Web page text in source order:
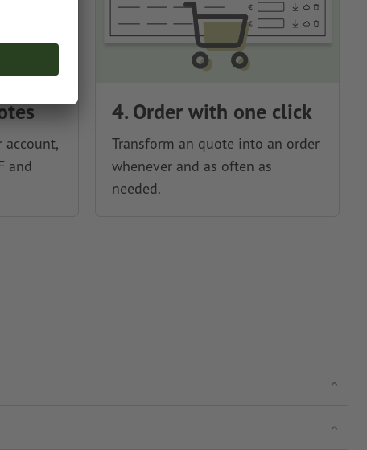
account,
and
4. Order with one click
Transform an quote into an order
whenever and as often as
needed.